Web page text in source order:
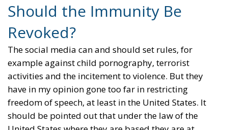
Should the Immunity Be
Revoked?
The social media can and should set rules, for
example against child pornography, terrorist
activities and the incitement to violence. But they
have in my opinion gone too far in restricting
freedom of speech, at least in the United States. It
should be pointed out that under the law of the